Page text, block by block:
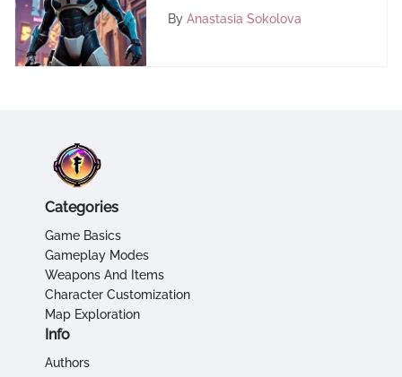
Your Mobile Phone – A
By Anastasia Sokolova
Categories
Game Basics
Gameplay Modes
Weapons And Items
Character Customization
Map Exploration
Info
Authors